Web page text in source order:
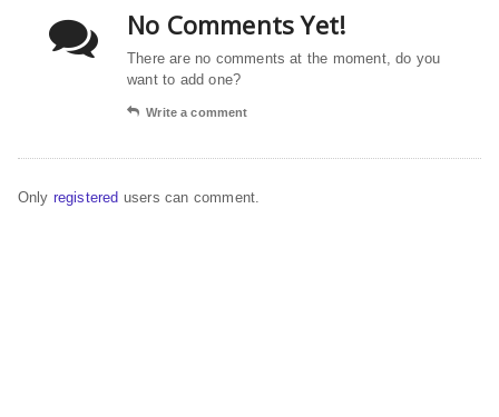
No Comments Yet!
There are no comments at the moment, do you
want to add one?
Write a comment
Only registered users can comment.